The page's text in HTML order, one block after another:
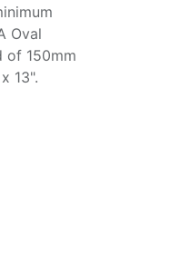
Oval
of 150mm
13".